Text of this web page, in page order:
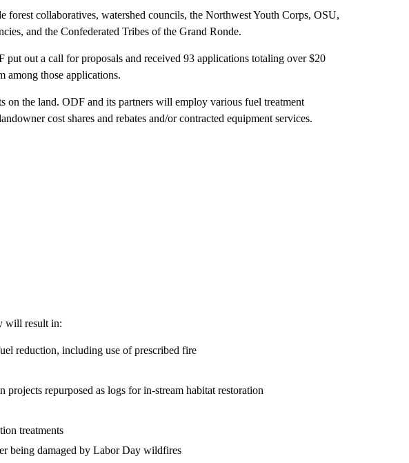
forest collaboratives, watershed councils, the Northwest Youth Corps, OSU,
and the Confederated Tribes of the Grand Ronde.
out a call for proposals and received 93 applications totaling over $20
among those applications.
on the land. ODF and its partners will employ various fuel treatment
cost shares and rebates and/or contracted equipment services.
will result in:
reduction, including use of prescribed fire
projects repurposed as logs for in-stream habitat restoration
treatments
being damaged by Labor Day wildfires